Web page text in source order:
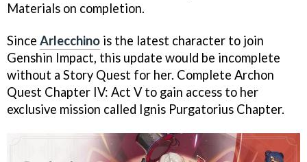
Materials on completion.
Since Arlecchino is the latest character to join
Genshin Impact, this update would be incomplete
without a Story Quest for her. Complete Archon
Quest Chapter IV: Act V to gain access to her
exclusive mission called Ignis Purgatorius Chapter.